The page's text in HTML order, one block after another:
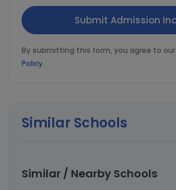
By submitting this form, you agree to our
Policy.
Similar Schools
Similar / Nearby Schools